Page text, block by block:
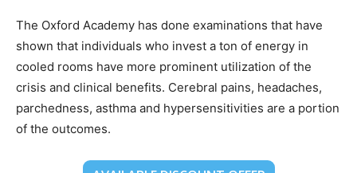
The Oxford Academy has done examinations that have
shown that individuals who invest a ton of energy in
cooled rooms have more prominent utilization of the
crisis and clinical benefits. Cerebral pains, headaches,
parchedness, asthma and hypersensitivities are a portion
of the outcomes.